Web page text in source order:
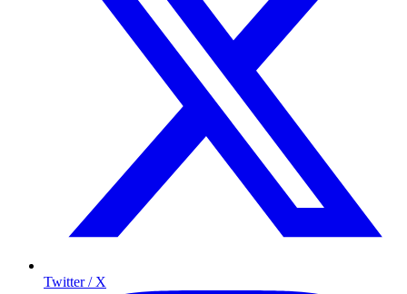
Twitter / X